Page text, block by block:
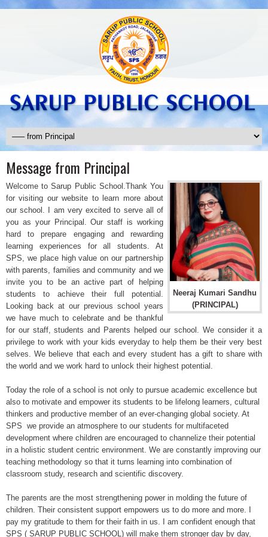
Message from Principal
Neeraj Kumari Sandhu
(PRINCIPAL)
Welcome to Sarup Public School.Thank You
for visiting our website to learn more about
our school. I am very excited to serve all of
you as your Principal. Our staff is working
hard to prepare engaging and rewarding
learning experiences for all students. At
SPS, we place high value on our partnership
with parents, families and community and we
invite you to be an active part of helping
students to achieve their full potential.
Looking back at our previous school years
we have much to celebrate and be thankful
for our staff, students and Parents helped our school. We consider it a
privilege to work with your kids everyday to help them be their very best
selves. We believe that each and every student has a gift to share with
the world and we work hard to unlock their highest potential.
Today the role of a school is not only to pursue academic excellence but
also to motivate and empower its students to be lifelong learners, cultural
thinkers and productive member of an ever-changing global society. At
SPS we provide an atmosphere to our students for multifaceted
development where children are encouraged to channelize their potential
in a holistic student centric environment. We are constantly improving our
teaching methodology so that it turns learning into combination of
classroom study, research and scientific discovery.
The parents are the most strengthening power in molding the future of
children. Their consistent support empowers us to do more and more. I
pay my gratitude to them for their faith in us. I am confident enough that
SPS ( SARUP PUBLIC SCHOOL) will make them stronger day by day,